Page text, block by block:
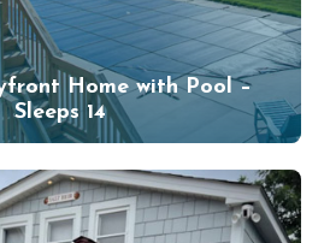
Home with Pool –
Sleeps 14